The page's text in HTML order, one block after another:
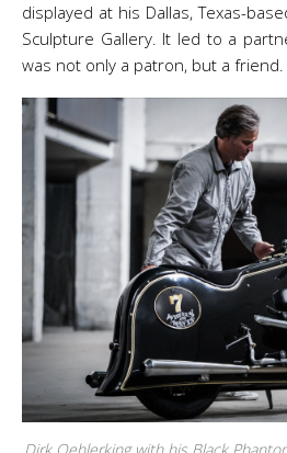
displayed at his Dallas, Texas-
Sculpture Gallery. It led to a
was not only a patron, but a friend.